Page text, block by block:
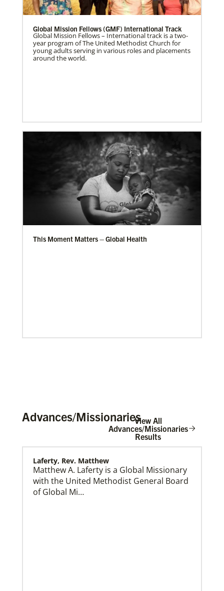
Global Mission Fellows (GMF) International Track
Global Mission Fellows – International track is a two-
year program of The United Methodist Church for
young adults serving in various roles and placements
around the world.
This Moment Matters – Global Health
Home
Advances/MissionariesView All
Advances/Missionaries
Results
Laferty, Rev. Matthew
Matthew A. Laferty is a Global Missionary
with the United Methodist General Board
of Global Mi…